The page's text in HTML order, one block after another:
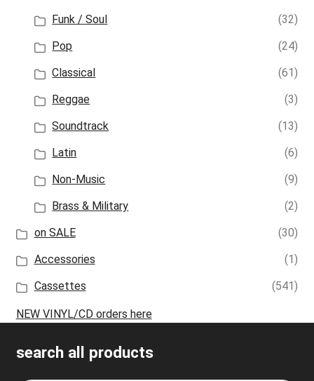
Funk / Soul
(32)
Pop
(24)
Classical
(61)
Reggae
(3)
Soundtrack
(13)
Latin
(6)
Non-Music
(9)
Brass & Military
(2)
on SALE
(30)
Accessories
(1)
Cassettes
(541)
NEW VINYL/CD orders here
search all products